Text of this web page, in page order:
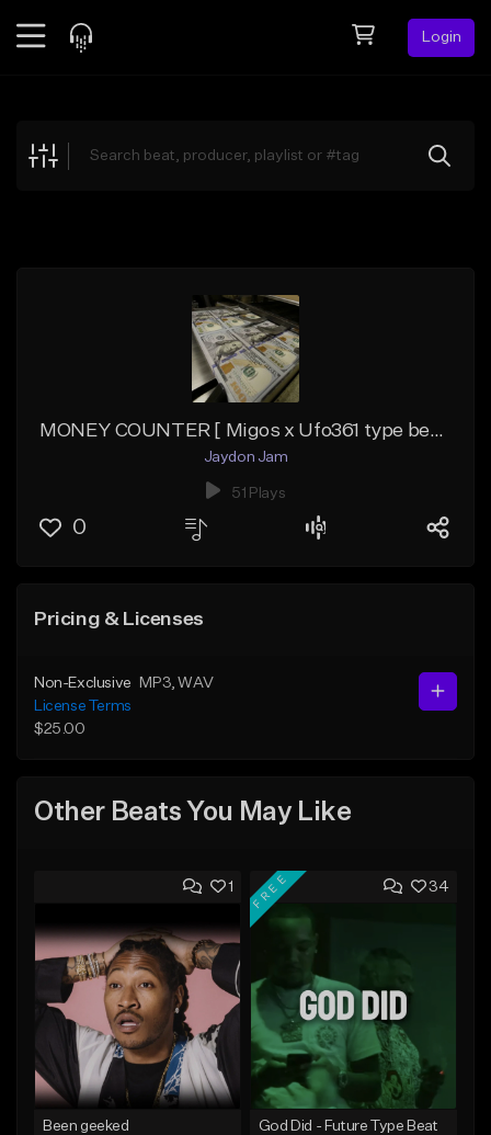
Login
Explore
MONEY COUNTER [ Migos x Ufo361 type beat]
Jaydon Jam
51 Plays
0
Pricing & Licenses
Non-Exclusive MP3 , WAV
License Terms
$25.00
Other Beats You May Like
1
Been geeked
34
FREE
God Did - Future Type Beat